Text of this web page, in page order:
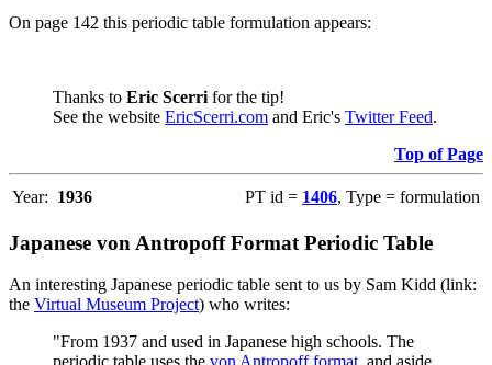
On page 142 this periodic table formulation appears:
Thanks to Eric Scerri for the tip!
See the website EricScerri.com and Eric's Twitter Feed.
Top of Page
Year: 1936 PT id = 1406, Type = formulation
Japanese von Antropoff Format Periodic Table
An interesting Japanese periodic table sent to us by Sam Kidd (link:
the Virtual Museum Project) who writes:
"From 1937 and used in Japanese high schools. The